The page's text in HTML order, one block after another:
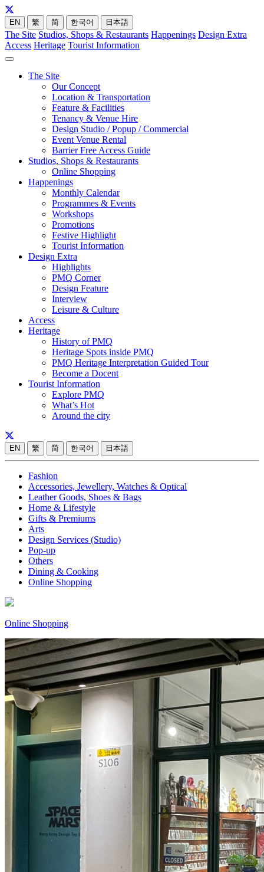
EN 繁 简 한국어 日本語
The Site Studios, Shops & Restaurants Happenings Design Extra
Access Heritage Tourist Information
The Site
Our Concept
Location & Transportation
Feature & Facilities
Tenancy & Venue Hire
Design Studio / Popup / Commercial
Event Venue Rental
Barrier Free Access Guide
Studios, Shops & Restaurants
Online Shopping
Happenings
Monthly Calendar
Programmes & Events
Workshops
Promotions
Festive Highlight
Tourist Information
Design Extra
Highlights
PMQ Corner
Design Feature
Interview
Leisure & Culture
Access
Heritage
History of PMQ
Heritage Spots inside PMQ
PMQ Heritage Interpretation Guided Tour
Become a Docent
Tourist Information
Explore PMQ
What’s Hot
Around the city
EN 繁 简 한국어 日本語
Fashion
Accessories, Jewellery, Watches & Optical
Leather Goods, Shoes & Bags
Home & Lifestyle
Gifts & Premiums
Arts
Design Services (Studio)
Pop-up
Others
Dining & Cooking
Online Shopping
Online Shopping